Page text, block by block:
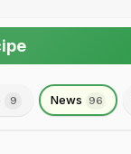
9 News 96